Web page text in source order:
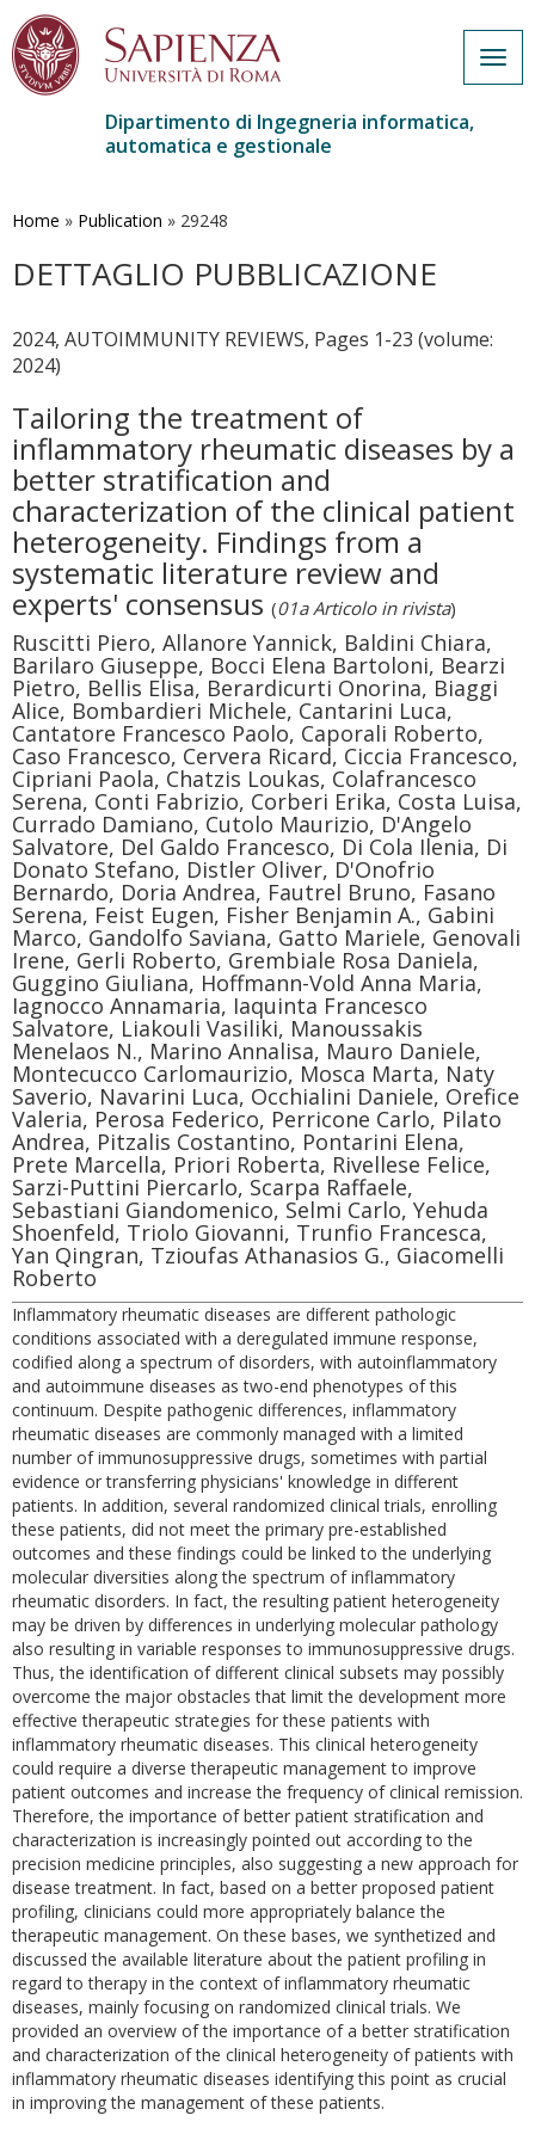
contenuto
Dipartimento di Ingegneria informatica,
automatica e gestionale
Home » Publication » 29248
DETTAGLIO PUBBLICAZIONE
2024, AUTOIMMUNITY REVIEWS, Pages 1-23 (volume:
2024)
Tailoring the treatment of
inflammatory rheumatic diseases by a
better stratification and
characterization of the clinical patient
heterogeneity. Findings from a
systematic literature review and
experts' consensus (01a Articolo in rivista)
Ruscitti Piero, Allanore Yannick, Baldini Chiara,
Barilaro Giuseppe, Bocci Elena Bartoloni, Bearzi
Pietro, Bellis Elisa, Berardicurti Onorina, Biaggi
Alice, Bombardieri Michele, Cantarini Luca,
Cantatore Francesco Paolo, Caporali Roberto,
Caso Francesco, Cervera Ricard, Ciccia Francesco,
Cipriani Paola, Chatzis Loukas, Colafrancesco
Serena, Conti Fabrizio, Corberi Erika, Costa Luisa,
Currado Damiano, Cutolo Maurizio, D'Angelo
Salvatore, Del Galdo Francesco, Di Cola Ilenia, Di
Donato Stefano, Distler Oliver, D'Onofrio
Bernardo, Doria Andrea, Fautrel Bruno, Fasano
Serena, Feist Eugen, Fisher Benjamin A., Gabini
Marco, Gandolfo Saviana, Gatto Mariele, Genovali
Irene, Gerli Roberto, Grembiale Rosa Daniela,
Guggino Giuliana, Hoffmann-Vold Anna Maria,
Iagnocco Annamaria, Iaquinta Francesco
Salvatore, Liakouli Vasiliki, Manoussakis
Menelaos N., Marino Annalisa, Mauro Daniele,
Montecucco Carlomaurizio, Mosca Marta, Naty
Saverio, Navarini Luca, Occhialini Daniele, Orefice
Valeria, Perosa Federico, Perricone Carlo, Pilato
Andrea, Pitzalis Costantino, Pontarini Elena,
Prete Marcella, Priori Roberta, Rivellese Felice,
Sarzi-Puttini Piercarlo, Scarpa Raffaele,
Sebastiani Giandomenico, Selmi Carlo, Yehuda
Shoenfeld, Triolo Giovanni, Trunfio Francesca,
Yan Qingran, Tzioufas Athanasios G., Giacomelli
Roberto
Inflammatory rheumatic diseases are different pathologic
conditions associated with a deregulated immune response,
codified along a spectrum of disorders, with autoinflammatory
and autoimmune diseases as two-end phenotypes of this
continuum. Despite pathogenic differences, inflammatory
rheumatic diseases are commonly managed with a limited
number of immunosuppressive drugs, sometimes with partial
evidence or transferring physicians' knowledge in different
patients. In addition, several randomized clinical trials, enrolling
these patients, did not meet the primary pre-established
outcomes and these findings could be linked to the underlying
molecular diversities along the spectrum of inflammatory
rheumatic disorders. In fact, the resulting patient heterogeneity
may be driven by differences in underlying molecular pathology
also resulting in variable responses to immunosuppressive drugs.
Thus, the identification of different clinical subsets may possibly
overcome the major obstacles that limit the development more
effective therapeutic strategies for these patients with
inflammatory rheumatic diseases. This clinical heterogeneity
could require a diverse therapeutic management to improve
patient outcomes and increase the frequency of clinical remission.
Therefore, the importance of better patient stratification and
characterization is increasingly pointed out according to the
precision medicine principles, also suggesting a new approach for
disease treatment. In fact, based on a better proposed patient
profiling, clinicians could more appropriately balance the
therapeutic management. On these bases, we synthetized and
discussed the available literature about the patient profiling in
regard to therapy in the context of inflammatory rheumatic
diseases, mainly focusing on randomized clinical trials. We
provided an overview of the importance of a better stratification
and characterization of the clinical heterogeneity of patients with
inflammatory rheumatic diseases identifying this point as crucial
in improving the management of these patients.